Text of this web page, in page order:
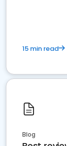
15 min read
Blog